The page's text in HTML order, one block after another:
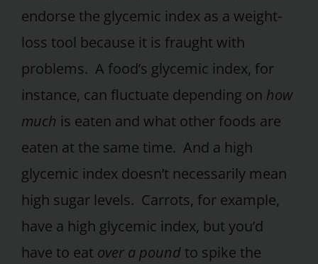
endorse the glycemic index as a weight-
loss tool because it is fraught with
problems. A food’s glycemic index, for
instance, can fluctuate depending on how
much is eaten and what other foods are
eaten at the same time. And a high
glycemic index doesn’t necessarily mean
high sugar levels. Carrots, for example,
have a high glycemic index, but you’d
have to eat over a pound to spike the